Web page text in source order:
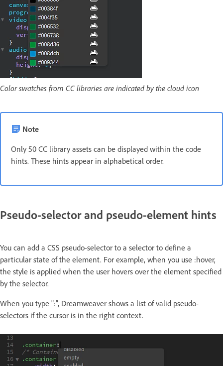
Color swatches from CC libraries are indicated by the cloud icon
Note
Only 50 CC library assets can be displayed within the code
hints. These hints appear in alphabetical order.
Pseudo-selector and pseudo-element hints
You can add a CSS pseudo-selector to a selector to define a
particular state of the element. For example, when you use :hover,
the style is applied when the user hovers over the element specified
by the selector.
When you type ":", Dreamweaver shows a list of valid pseudo-
selectors if the cursor is in the right context.